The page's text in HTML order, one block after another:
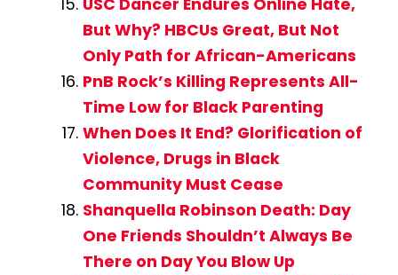
But Why? HBCUs Great, But Not
Only Path for African-Americans
PnB Rock’s Killing Represents All-
Time Low for Black Parenting
When Does It End? Glorification of
Violence, Drugs in Black
Community Must Cease
Shanquella Robinson Death: Day
One Friends Shouldn’t Always Be
There on Day You Blow Up